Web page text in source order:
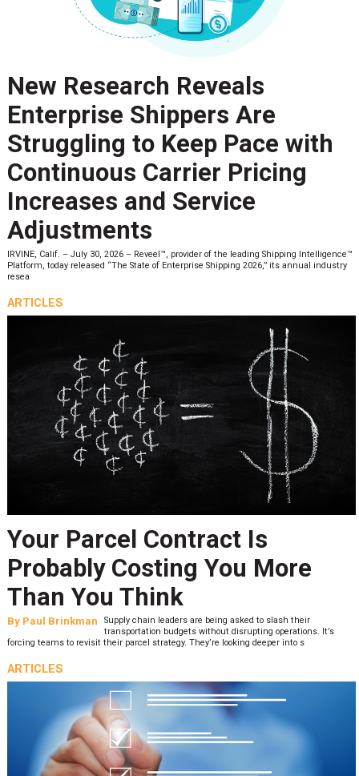
New Research Reveals
Enterprise Shippers Are
Struggling to Keep Pace with
Continuous Carrier Pricing
Increases and Service
Adjustments
IRVINE, Calif. – July 30, 2026 – Reveel™, provider of the leading Shipping Intelligence™
Platform, today released “The State of Enterprise Shipping 2026,” its annual industry
resea
ARTICLES
Your Parcel Contract Is
Probably Costing You More
Than You Think
By Paul Brinkman
Supply chain leaders are being asked to slash their
transportation budgets without disrupting operations. It’s
forcing teams to revisit their parcel strategy. They’re looking deeper into s
ARTICLES